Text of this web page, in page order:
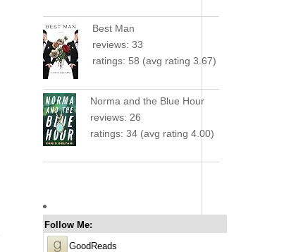
Best Man
reviews: 33
ratings: 58 (avg rating 3.67)
Norma and the Blue Hour
reviews: 26
ratings: 34 (avg rating 4.00)
Follow Me:
GoodReads